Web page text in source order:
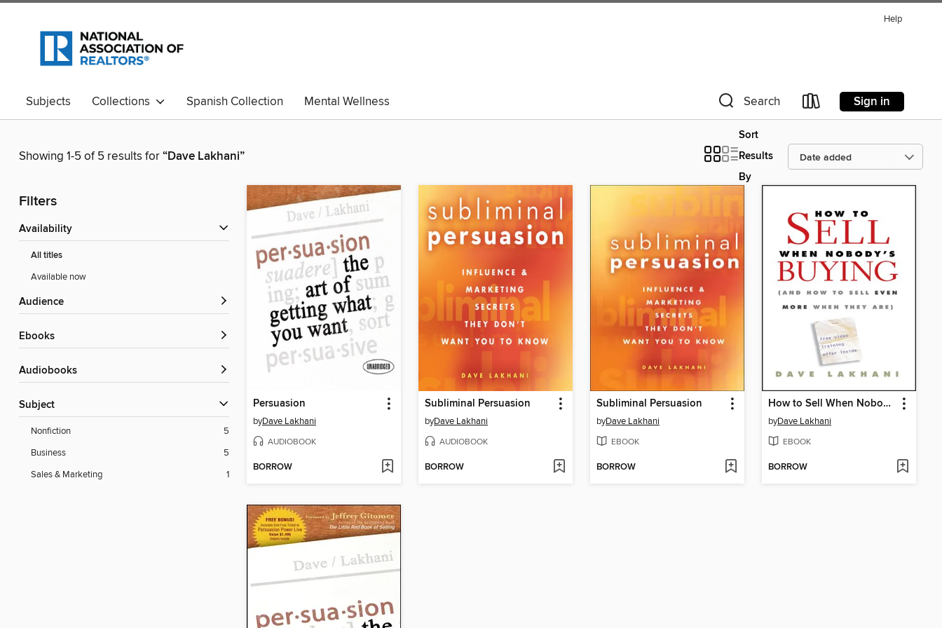
Help
Subjects Collections Spanish Collection Mental Wellness Search Sign in
Showing 1-5 of 5 results for“Dave Lakhani”
Sort
Results
By
Filters
Availability
All titles
Available now
Audience
ebooks
Audiobooks
Subject
Nonfiction
5
Business
5
Sales & Marketing
1
Persuasion
byDave Lakhani
AUDIOBOOK
BORROW
Subliminal Persuasion
byDave Lakhani
AUDIOBOOK
BORROW
Subliminal Persuasion
byDave Lakhani
EBOOK
BORROW
How to Sell When Nobody's Buying
byDave Lakhani
EBOOK
BORROW